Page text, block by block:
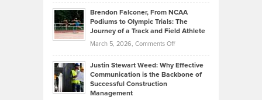
Today’s
Music
Genres
Took
that
Create
Momentum
Ruby
on
Law
Brendon Falconer, From NCAA
Podiums to Olympic Trials: The
Journey of a Track and Field Athlete
March 5, 2026, Comments Offon
Falconer,
From
Justin Stewart Weed: Why Effective
Communication is the Backbone of
Successful Construction
Management